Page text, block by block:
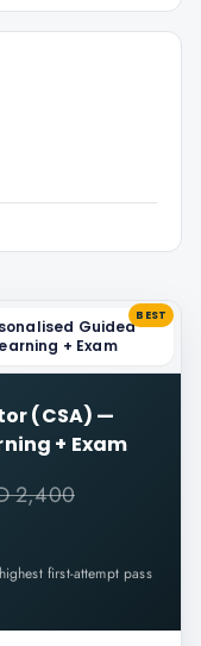
Guided
+ Exam
BEST
(CSA) —
+ Exam
2,400
first-attempt pass